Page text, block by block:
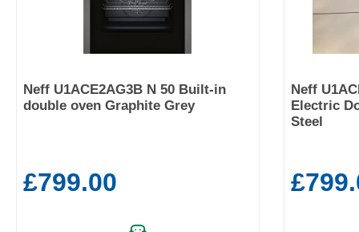
Neff U1ACE2AG3B N 50 Built-in
double oven Graphite Grey
£799.00
Neff
Electric
Steel